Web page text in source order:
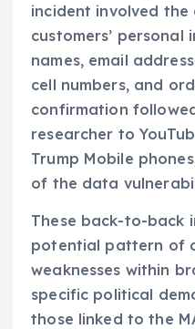
incident involved
customers’
names, email
cell numbers, and
confirmation
researcher to
Trump Mobile
of the data
These back-to-back
potential pattern of
weaknesses within
specific political
those linked to the